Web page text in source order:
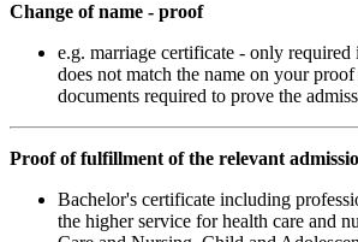
Change of name - proof
e.g. marriage certificate - only
does not match the name on your
documents required to prove the
Proof of fulfillment of the relevant
Bachelor's certificate including
the higher service for health care and